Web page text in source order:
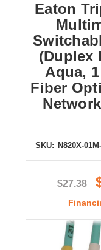
Eaton
(Duplex
Aqua,
Fiber
SKU: N820X-
$27.38